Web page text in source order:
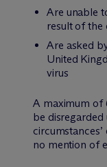
Are unable
result of the
Are asked
United
virus
A maximum of
be disregarded
no mention of